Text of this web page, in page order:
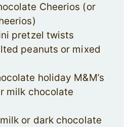
Cheerios (or
pretzel twists
peanuts or mixed
holiday M&M’s
milk chocolate
or dark chocolate